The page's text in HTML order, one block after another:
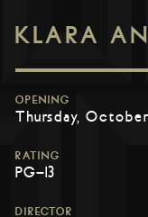
KLARA
OPENING
Thursday,
RATING
PG-13
DIRECTOR